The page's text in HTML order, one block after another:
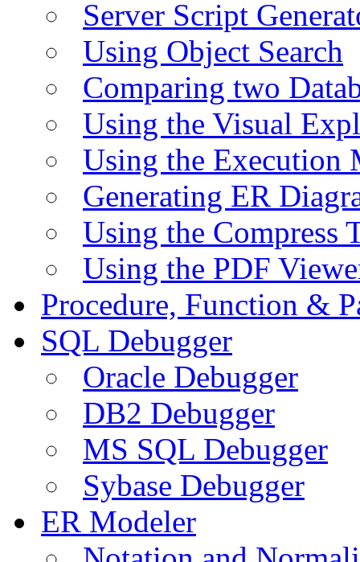
Server Script
Using Object Search
Comparing two
Using the Visual
Using the Execution
Generating ER
Using the Compress
Using the PDF
Procedure, Function &
SQL Debugger
Oracle Debugger
DB2 Debugger
MS SQL Debugger
Sybase Debugger
ER Modeler